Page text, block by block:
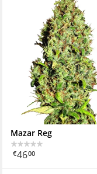
Mazar Reg
€4600